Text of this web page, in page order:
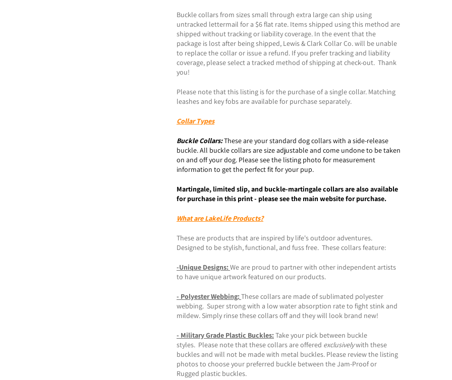
Buckle collars from sizes small through extra large can ship using
untracked lettermail for a $6 flat rate. Items shipped using this method are
shipped without tracking or liability coverage. In the event that the
package is lost after being shipped, Lewis & Clark Collar Co. will be unable
to replace the collar or issue a refund. If you prefer tracking and liability
coverage, please select a tracked method of shipping at check-out. Thank
you!
Please note that this listing is for the purchase of a single collar. Matching
leashes and key fobs are available for purchase separately.
Collar Types
BuckleCollars:These are your standard dog collars with a side-release
buckle. All buckle collars are size adjustable and come undone to be taken
on and off your dog. Please see the listing photo for measurement
information to get the perfect fit for your pup.
Martingale, limited slip, and buckle-martingale collars are also available
for purchase in this print - please see the main website for purchase.
What are LakeLife Products?
These are products that are inspired by life's outdoor adventures.
Designed to be stylish, functional, and fuss free. These collars feature:
-Unique Designs: We are proud to partner with other independent artists
to have unique artwork featured on our products.
- Polyester Webbing: These collars are made of sublimated polyester
webbing. Super strong with a low water absorption rate to fight stink and
mildew. Simply rinse these collars off and they will look brand new!
- Military Grade Plastic Buckles: Take your pick between buckle
styles. Please note that these collars are offered exclusivelywith these
buckles and will not be made with metal buckles. Please review the listing
photos to choose your preferred buckle between the Jam-Proof or
Rugged plastic buckles.